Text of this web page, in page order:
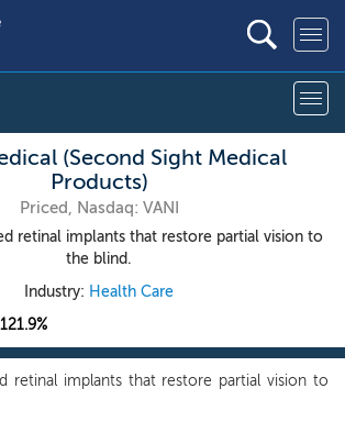
(Second Sight Medical
Products)
Priced, Nasdaq: VANI
retinal implants that restore partial vision to
the blind.
Industry: Health Care
retinal implants that restore partial vision to